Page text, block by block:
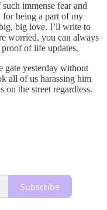
immense fear and
for being a part of my
big love. I’ll write to
worried, you can always
of life updates.
gate yesterday without
all of us harassing him
the street regardless.
Subscribe